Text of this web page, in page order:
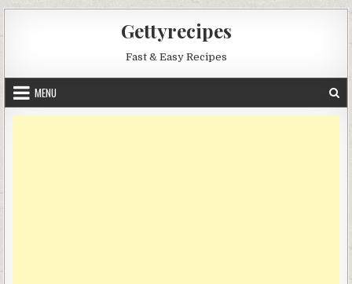
Gettyrecipes
Fast & Easy Recipes
MENU